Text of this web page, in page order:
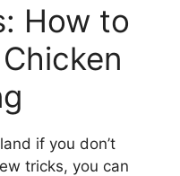
How to
if you don’t
tricks, you can